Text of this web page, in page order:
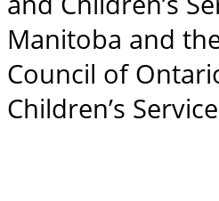
Manitoba and
Council of
Children’s